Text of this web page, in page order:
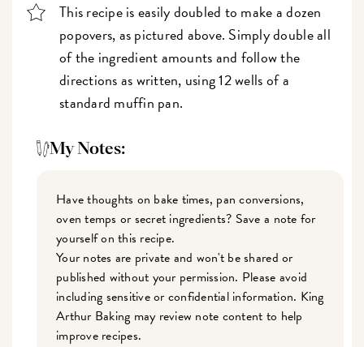
This recipe is easily doubled to make a dozen
popovers, as pictured above. Simply double all
of the ingredient amounts and follow the
directions as written, using 12 wells of a
standard muffin pan.
My Notes:
Have thoughts on bake times, pan conversions,
oven temps or secret ingredients? Save a note for
yourself on this recipe.
Your notes are private and won't be shared or
published without your permission. Please avoid
including sensitive or confidential information. King
Arthur Baking may review note content to help
improve recipes.